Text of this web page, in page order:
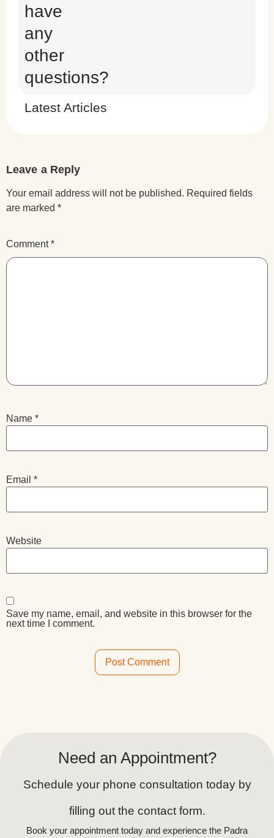
have
any
other
questions?
Latest Articles
Leave a Reply
Your email address will not be published. Required fields
are marked *
Comment*
Name *
Email *
Website
Save my name, email, and website in this browser for the
next time I comment.
Need an Appointment?
Schedule your phone consultation today by
filling out the contact form.
Book your appointment today and experience the Padra